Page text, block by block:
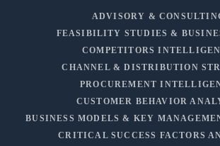
ADVISORY &
FEASIBILITY STUDIES &
COMPETITORS
CHANNEL & DISTRIBUTION
PROCUREMENT
CUSTOMER BEHAVIOR
BUSINESS MODELS & KEY
CRITICAL SUCCESS FACTORS